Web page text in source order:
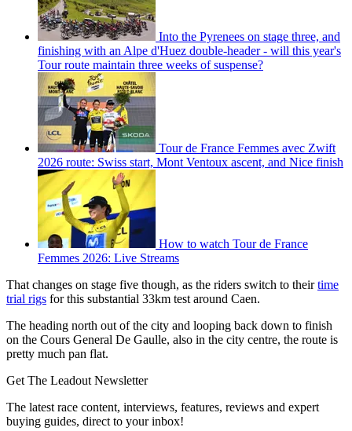
Into the Pyrenees on stage three, and
finishing with an Alpe d'Huez double-header - will this year's
Tour route maintain three weeks of suspense?
Tour de France Femmes avec Zwift
2026 route: Swiss start, Mont Ventoux ascent, and Nice finish
How to watch Tour de France
Femmes 2026: Live Streams
That changes on stage five though, as the riders switch to theirtime
trial rigs for this substantial 33km test around Caen.
The heading north out of the city and looping back down to finish
on the Cours General De Gaulle, also in the city centre, the route is
pretty much pan flat.
Get The Leadout Newsletter
The latest race content, interviews, features, reviews and expert
buying guides, direct to your inbox!